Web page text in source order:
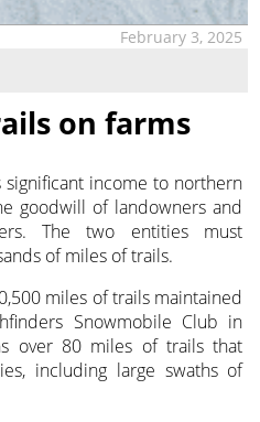
February 3, 2025
on farms
income to northern
goodwill of landownersand
The two entities must
of miles of trails.
miles of trails maintained
Snowmobile Club in
over 80 miles of trails that
including large swaths of